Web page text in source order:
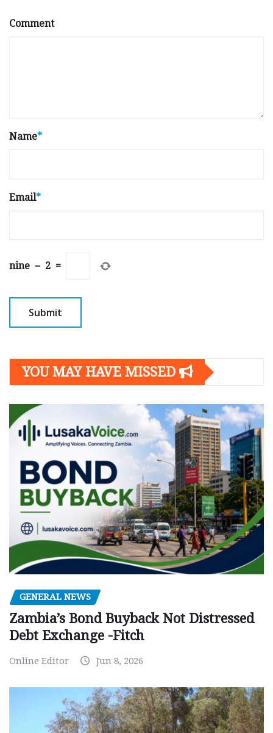
Comment
Name*
Email*
nine − 2 =
YOU MAY HAVE MISSED
GENERAL NEWS
Zambia’s Bond Buyback Not Distressed
Debt Exchange -Fitch
Online Editor Jun 8, 2026